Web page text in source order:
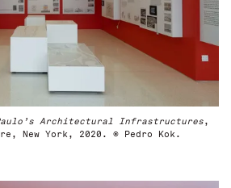
Architectural Infrastructures,
New York, 2020. © Pedro Kok.